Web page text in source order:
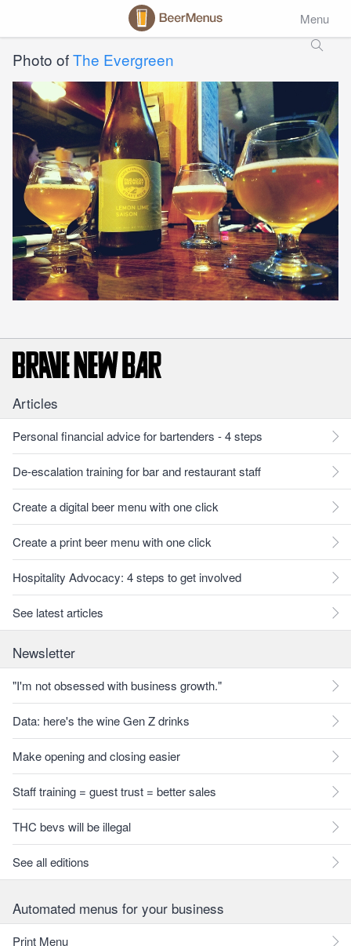
Menu
Photo ofThe Evergreen
Articles
Personal financial advice for bartenders - 4 steps
De-escalation training for bar and restaurant staff
Create a digital beer menu with one click
Create a print beer menu with one click
Hospitality Advocacy: 4 steps to get involved
See latest articles
Newsletter
"I'm not obsessed with business growth."
Data: here's the wine Gen Z drinks
Make opening and closing easier
Staff training = guest trust = better sales
THC bevs will be illegal
See all editions
Automated menus for your business
Print Menu